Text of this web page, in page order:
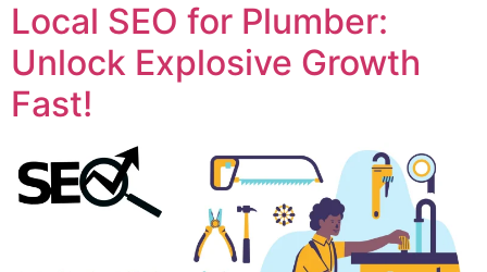
Local SEO for Plumber:
Unlock Explosive Growth
Fast!